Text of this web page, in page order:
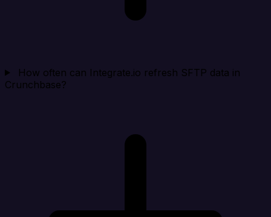
How often can Integrate.io refresh SFTP data in
Crunchbase?